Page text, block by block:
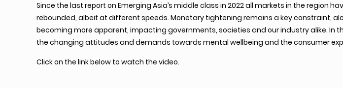
Since the last report on Emerging Asia’s middle class in 2022 all markets in the region
rebounded, albeit at different speeds. Monetary tightening remains a key constraint,
becoming more apparent, impacting governments, societies and our industry alike.
the changing attitudes and demands towards mental wellbeing and the consumer
Click on the link below to watch the video.